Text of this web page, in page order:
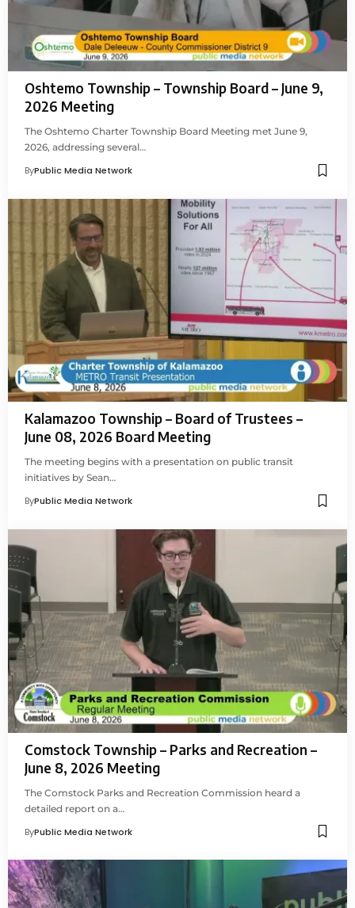
Oshtemo Township – Township Board – June 9,
2026 Meeting
The Oshtemo Charter Township Board Meeting met June 9,
2026, addressing several…
ByPublic Media Network
Kalamazoo Township – Board of Trustees –
June 08, 2026 Board Meeting
The meeting begins with a presentation on public transit
initiatives by Sean…
ByPublic Media Network
Comstock Township – Parks and Recreation –
June 8, 2026 Meeting
The Comstock Parks and Recreation Commission heard a
detailed report on a…
ByPublic Media Network